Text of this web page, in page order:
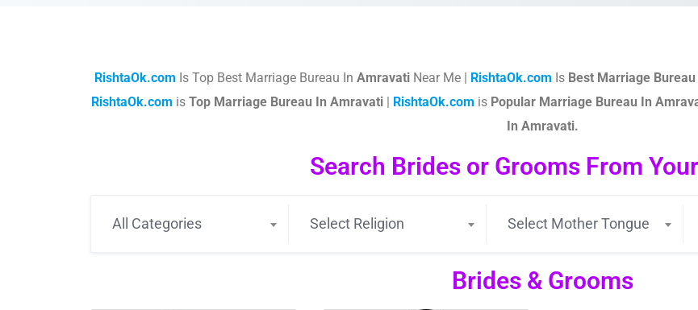
RishtaOk.com Is Top Best Marriage Bureau In AmravatiNear Me | RishtaOk.com Is Best Marriage
RishtaOk.com is Top Marriage Bureau In Amravati| RishtaOk.com is Popular Marriage Bureau In
In Amravati.
Search Brides or Grooms From
All Categories Select Religion Select Mother Tongue
Brides & Grooms